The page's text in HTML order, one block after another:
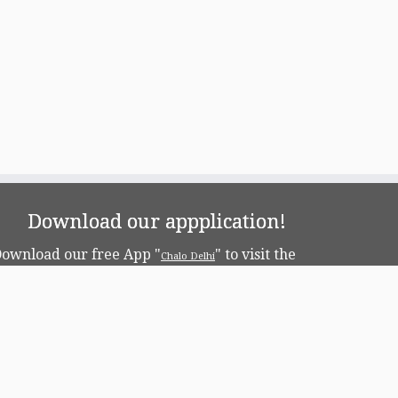
Download our appplication!
our free App "Chalo Delhi" to visit the